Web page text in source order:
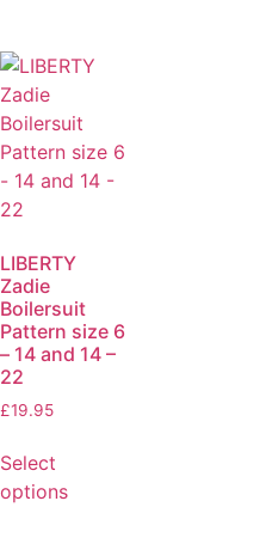
LIBERTY
Zadie
Boilersuit
Pattern size 6
– 14 and 14 –
22
£19.95
Select
options